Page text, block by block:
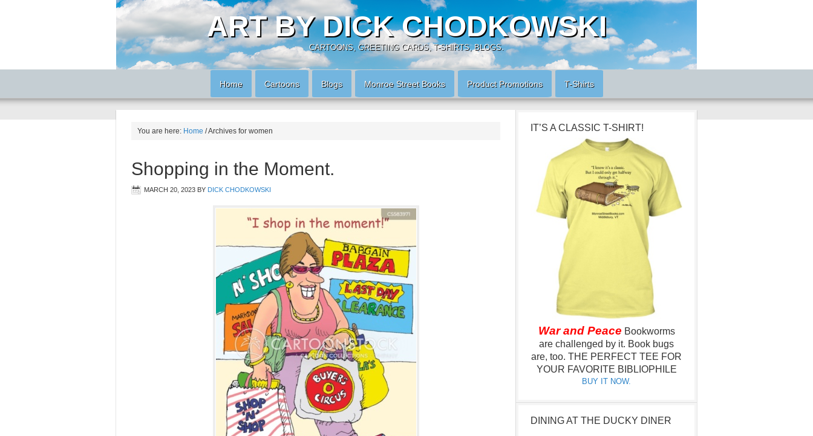
ART BY DICK CHODKOWSKI
CARTOONS, GREETING CARDS, T-SHIRTS, BLOGS.
Home Cartoons Blogs Monroe Street Books Product Promotions T-Shirts
You are here: Home /Archives for women
Shopping in the Moment.
MARCH 20, 2023 BY DICK CHODKOWSKI
IT’S A CLASSIC T-SHIRT!
War and Peace Bookworms
are challenged by it. Book bugs
are, too. THE PERFECT TEE FOR
YOUR FAVORITE BIBLIOPHILE
BUY IT NOW.
DINING AT THE DUCKY DINER